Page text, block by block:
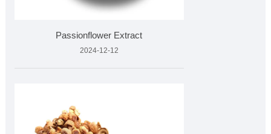
Passionflower Extract
2024-12-12